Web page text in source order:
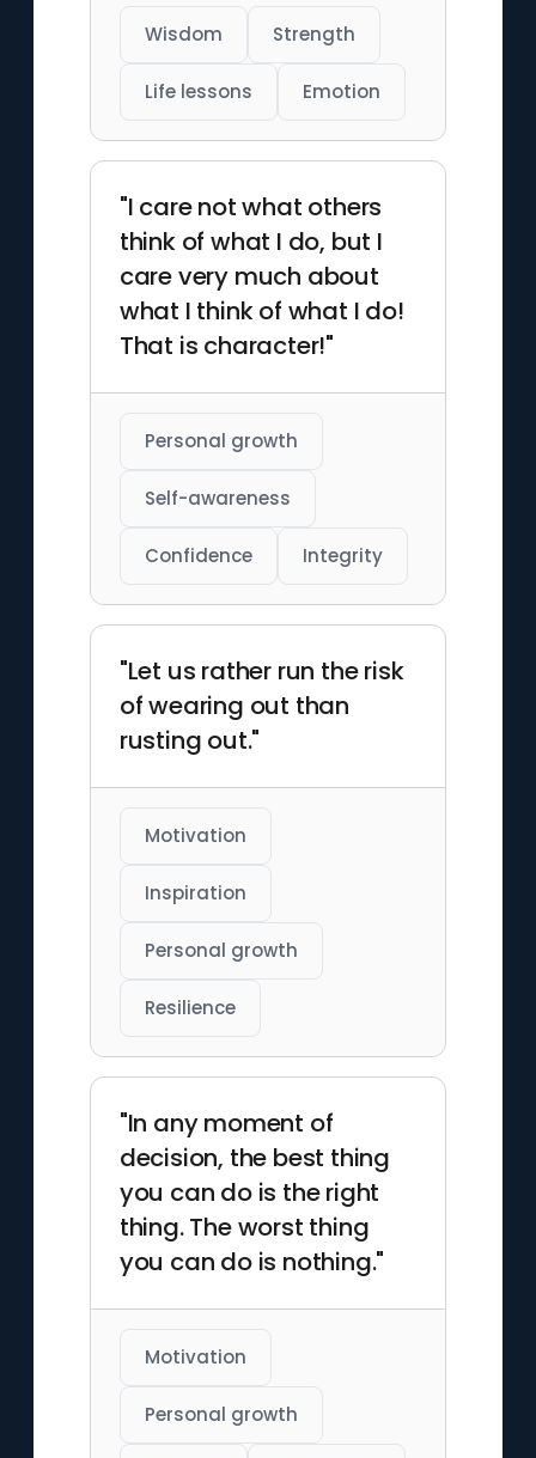
Wisdom Strength
Life lessons Emotion
"I care not what others
think of what I do, but I
care very much about
what I think of what I do!
That is character!"
Personal growth
Self-awareness
Confidence Integrity
"Let us rather run the risk
of wearing out than
rusting out."
Motivation
Inspiration
Personal growth
Resilience
"In any moment of
decision, the best thing
you can do is the right
thing. The worst thing
you can do is nothing."
Motivation
Personal growth